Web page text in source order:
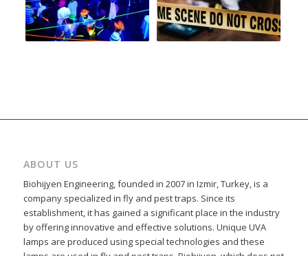
ABOUT US
Biohijyen Engineering, founded in 2007 in Izmir, Turkey, is a
company specialized in fly and pest traps. Since its
establishment, it has gained a significant place in the industry
by offering innovative and effective solutions. Unique UVA
lamps are produced using special technologies and these